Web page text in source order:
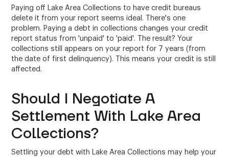
Paying off Lake Area Collections to have credit bureaus
delete it from your report seems ideal. There's one
problem. Paying a debt in collections changes your credit
report status from 'unpaid' to 'paid'. The result? Your
collections still appears on your report for 7 years (from
the date of first delinquency). This means your credit is still
affected.
Should I Negotiate A
Settlement With Lake Area
Collections?
Settling your debt with Lake Area Collections may help your